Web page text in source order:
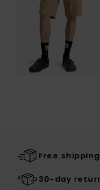
Free
30-day